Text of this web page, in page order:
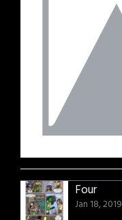
Four
Jan 18, 2019